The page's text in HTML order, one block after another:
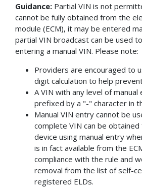
Guidance: Partial VIN is not
cannot be fully obtained from the
module (ECM), it may be entered
partial VIN broadcast can be used
entering a manual VIN. Please note:
Providers are encouraged to
digit calculation to help
A VIN with any level of
prefixed by a "-" character in
Manual VIN entry cannot be
complete VIN can be obtained
device using manual entry
is in fact available from the
compliance with the rule and
removal from the list of self-
registered ELDs.